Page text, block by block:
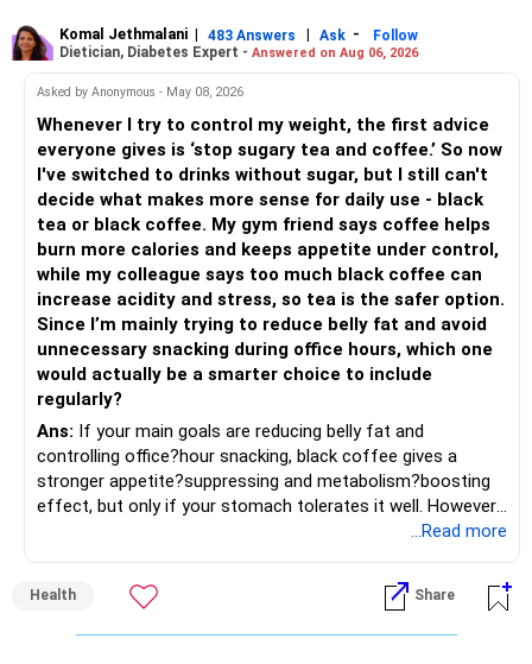
– Avoid making sudden changes to existing investments.
– Shift gradually based on your comfort level.
» Share Portfolio Review
– Review every stock once a year.
– Remove weak businesses if required.
– Avoid holding too many stocks.
– Focus on quality over quantity.
– If managing stocks becomes difficult, future
investments can be routed through mutual funds.
» Emergency Planning
– Keep around 6 to 12 months of expenses in liquid
– Keep this amount separate from long-term investments.
– Use it only for emergencies.
– Multi Asset Fund – 10% (Rs.50,000)
Helps reduce overall portfolio volatility.
» Should You Invest All At Once?
– If the money is already available and your horizon is long,
investing in a staggered manner over 3 to 6 months can
reduce timing risk.
– Keep the uninvested amount in a liquid mutual fund until
deployment.
» Return Expectations
– A well-managed diversified portfolio has the potential to
generate around 12% to 15% XIRR over a long period.
– Some years may even give negative returns. Patience is
seasonal , handcrafted and made from date palm sap (rare
outside Bengal)
Komal Jethmalani | 483 Answers | Ask -
Follow
Dietician, Diabetes Expert - Answered on Aug 06, 2026
Asked by Anonymous - May 08, 2026
Whenever I try to control my weight, the first advice
everyone gives is ‘stop sugary tea and coffee.’ So now
I've switched to drinks without sugar, but I still can't
decide what makes more sense for daily use - black
tea or black coffee. My gym friend says coffee helps
burn more calories and keeps appetite under control,
while my colleague says too much black coffee can
increase acidity and stress, so tea is the safer option.
Since I’m mainly trying to reduce belly fat and avoid
unnecessary snacking during office hours, which one
would actually be a smarter choice to include
regularly?
Ans: If your main goals are reducing belly fat and
controlling office?hour snacking, black coffee gives a
stronger appetite?suppressing and metabolism?boosting
effect, but only if your stomach tolerates it well. However,
if you struggle with acidity, stress, or jitteriness, black tea
to consistent calorie control, protein?rich meals, fiber?rich
snacks, daily exercise and reducing late?night eating.
...Read more
Health Share